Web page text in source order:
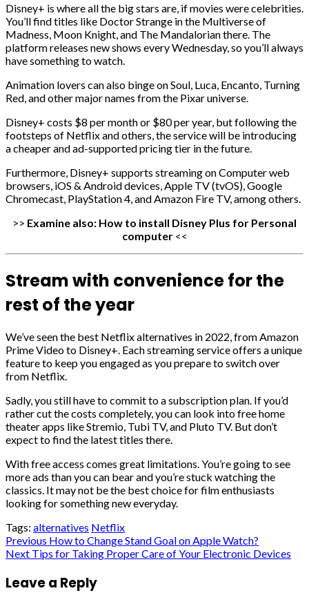
Disney+ is where all the big stars are, if movies were celebrities.
You’ll find titles like Doctor Strange in the Multiverse of
Madness, Moon Knight, and The Mandalorian there. The
platform releases new shows every Wednesday, so you’ll always
have something to watch.
Animation lovers can also binge on Soul, Luca, Encanto, Turning
Red, and other major names from the Pixar universe.
Disney+ costs $8 per month or $80 per year, but following the
footsteps of Netflix and others, the service will be introducing
a cheaper and ad-supported pricing tier in the future.
Furthermore, Disney+ supports streaming on Computer web
browsers, iOS & Android devices, Apple TV (tvOS), Google
Chromecast, PlayStation 4, and Amazon Fire TV, among others.
>> Examine also: How to install Disney Plus for Personal
computer<<
Stream with convenience for the
rest of the year
We’ve seen the best Netflix alternatives in 2022, from Amazon
Prime Video to Disney+. Each streaming service offers a unique
feature to keep you engaged as you prepare to switch over
from Netflix.
Sadly, you still have to commit to a subscription plan. If you’d
rather cut the costs completely, you can look into free home
theater apps like Stremio, Tubi TV, and Pluto TV. But don’t
expect to find the latest titles there.
With free access comes great limitations. You’re going to see
more ads than you can bear and you’re stuck watching the
classics. It may not be the best choice for film enthusiasts
looking for something new everyday.
Tags: alternatives Netflix
Post
Previous How to Change Stand Goal on Apple Watch?
Next Tips for Taking Proper Care of Your Electronic Devices
Leave a Reply